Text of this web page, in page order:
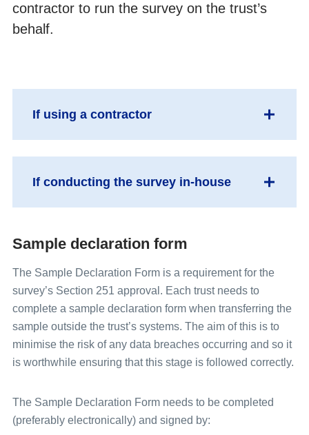
contractor to run the survey on the trust’s
behalf.
If using a contractor
to your contractor via an encrypted FTP.
queries.
After your contractor has checked your
sample, your contractor will send an
anonymised version to the Survey
Coordination Centre.
The Survey Coordination Centre inspects
answer any queries that the Survey
Coordination Centre may have about your
If conducting the survey in-house
addresses) from the sample file (anonymous
data).
Send the sample declaration form &
anonymisedsample fileto the Survey
Coordination Centre via an encrypted FTP.
The Survey Coordination Centre inspects
answer any queries that the Survey
Coordination Centre may have about your
Sample declaration form
The Sample Declaration Form is a requirement for the
survey’s Section 251 approval. Each trust needs to
complete a sample declaration form when transferring the
sample outside the trust’s systems. The aim of this is to
minimise the risk of any data breaches occurring and so it
is worthwhile ensuring that this stage is followed correctly.
The Sample Declaration Form needs to be completed
(preferably electronically) and signed by:
Implementing the survey; the practicalities
Making sense of the data
Reporting results
Universal glossary